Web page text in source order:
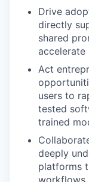
Drive
directly
shared
accelerate
Act
users to
tested
trained
deeply
platforms
workflows